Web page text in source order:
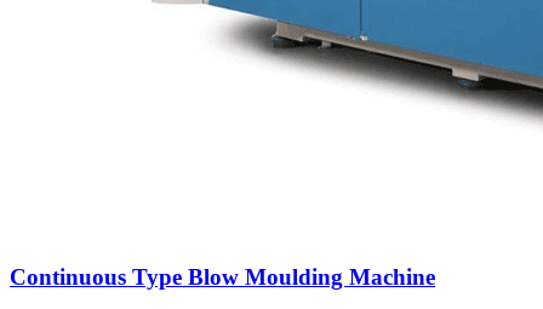
Continuous Type Blow Moulding Machine